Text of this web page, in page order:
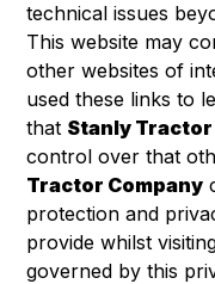
technical issues
This website may
other websites of
used these links to
that Stanly Tractor
control over that
Tractor Company
protection and
provide whilst
governed by this